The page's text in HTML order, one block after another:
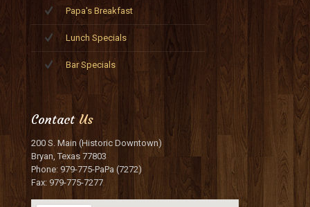
Papa's Breakfast
Lunch Specials
Bar Specials
ContactUs
200 S. Main (Historic Downtown)
Bryan, Texas 77803
Phone: 979-775-PaPa (7272)
Fax: 979-775-7277